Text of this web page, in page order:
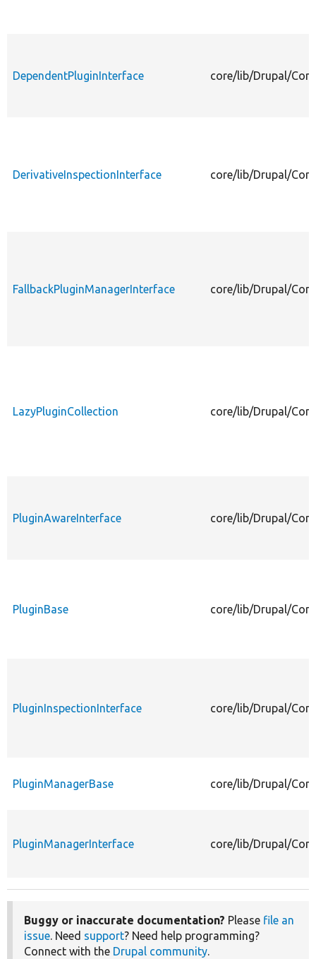
DependentPluginInterface core/lib/Drupal/
DerivativeInspectionInterface core/lib/Drupal/
FallbackPluginManagerInterface core/lib/Drupal/
LazyPluginCollection core/lib/Drupal/
PluginAwareInterface core/lib/Drupal/
PluginBase core/lib/Drupal/
PluginInspectionInterface core/lib/Drupal/
PluginManagerBase core/lib/Drupal/
PluginManagerInterface core/lib/Drupal/
Buggy or inaccurate documentation? Please file an
issue. Need support? Need help programming?
Connect with the Drupal community.